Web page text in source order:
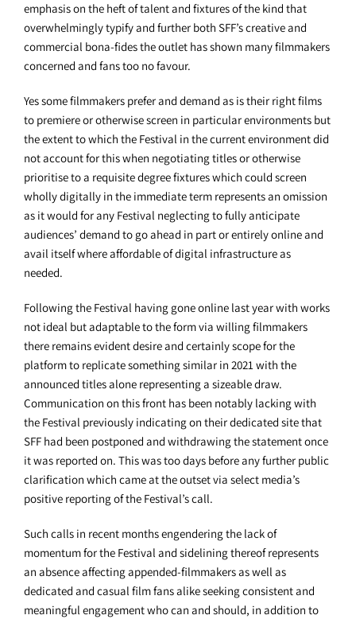
emphasis on the heft of talent and fixtures of the kind that
overwhelmingly typify and further both SFF’s creative and
commercial bona-fides the outlet has shown many filmmakers
concerned and fans too no favour.
Yes some filmmakers prefer and demand as is their right films
to premiere or otherwise screen in particular environments but
the extent to which the Festival in the current environment did
not account for this when negotiating titles or otherwise
prioritise to a requisite degree fixtures which could screen
wholly digitally in the immediate term represents an omission
as it would for any Festival neglecting to fully anticipate
audiences’ demand to go ahead in part or entirely online and
avail itself where affordable of digital infrastructure as
needed.
Following the Festival having gone online last year with works
not ideal but adaptable to the form via willing filmmakers
there remains evident desire and certainly scope for the
platform to replicate something similar in 2021 with the
announced titles alone representing a sizeable draw.
Communication on this front has been notably lacking with
the Festival previously indicating on their dedicated site that
SFF had been postponed and withdrawing the statement once
it was reported on. This was too days before any further public
clarification which came at the outset via select media’s
positive reporting of the Festival’s call.
Such calls in recent months engendering the lack of
momentum for the Festival and sidelining thereof represents
an absence affecting appended-filmmakers as well as
dedicated and casual film fans alike seeking consistent and
meaningful engagement who can and should, in addition to